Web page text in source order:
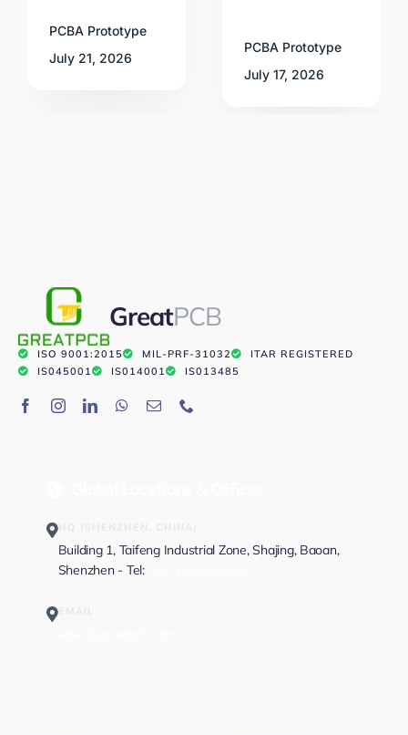
PCBA Prototype
July 21, 2026
PCBA Prototype
July 17, 2026
GreatPCB
ISO 9001:2015 MIL-PRF-31032
ITAR REGISTERED
IS045001
IS014001 IS013485
HQ (SHENZHEN, CHINA)
Building 1, Taifeng Industrial Zone, Shajing, Baoan,
Shenzhen - Tel:
EMAIL